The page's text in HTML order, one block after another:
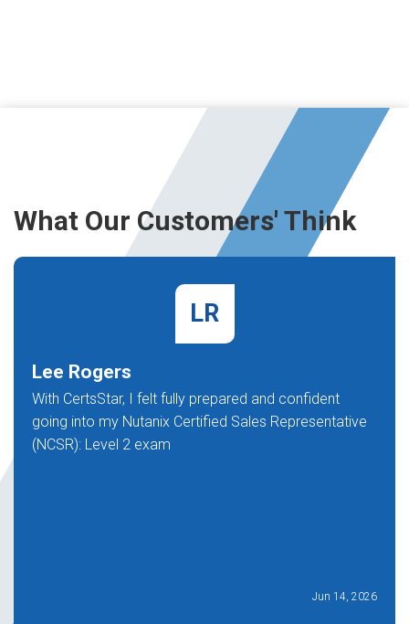
What Our Customers' Think
LR
Lee Rogers
With CertsStar, I felt fully prepared and confident
going into my Nutanix Certified Sales Representative
(NCSR): Level 2 exam
Jun 14, 2026